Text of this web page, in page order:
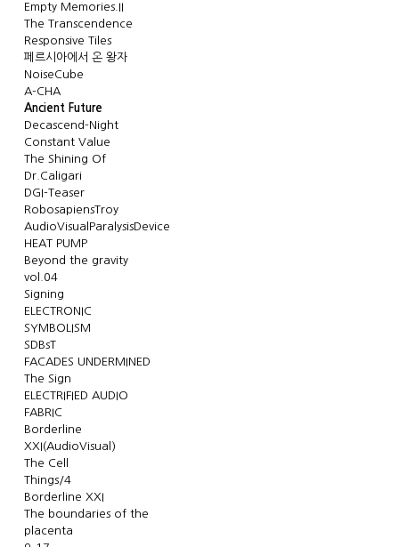
Empty Memories.II
The Transcendence
Responsive Tiles
페르시아에서 온 왕자
NoiseCube
A-CHA
Ancient Future
Decascend-Night
Constant Value
The Shining Of
Dr.Caligari
DGI-Teaser
RobosapiensTroy
AudioVisualParalysisDevice
HEAT PUMP
Beyond the gravity
vol.04
Signing
ELECTRONIC
SYMBOLISM
SDBsT
FACADES UNDERMINED
The Sign
ELECTRIFIED AUDIO
FABRIC
Borderline
XXI(AudioVisual)
The Cell
Things/4
Borderline XXI
The boundaries of the
placenta